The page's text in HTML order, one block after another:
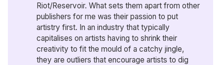
Riot/Reservoir. What sets them apart from other
publishers for me was their passion to put
artistry first. In an industry that typically
capitalises on artists having to shrink their
creativity to fit the mould of a catchy jingle,
they are outliers that encourage artists to dig